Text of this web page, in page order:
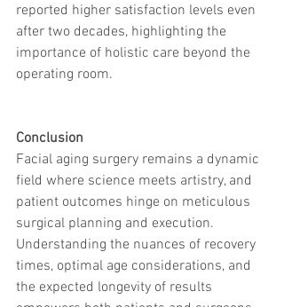
reported higher satisfaction levels even
after two decades, highlighting the
importance of holistic care beyond the
operating room.
Conclusion
Facial aging surgery remains a dynamic
field where science meets artistry, and
patient outcomes hinge on meticulous
surgical planning and execution.
Understanding the nuances of recovery
times, optimal age considerations, and
the expected longevity of results